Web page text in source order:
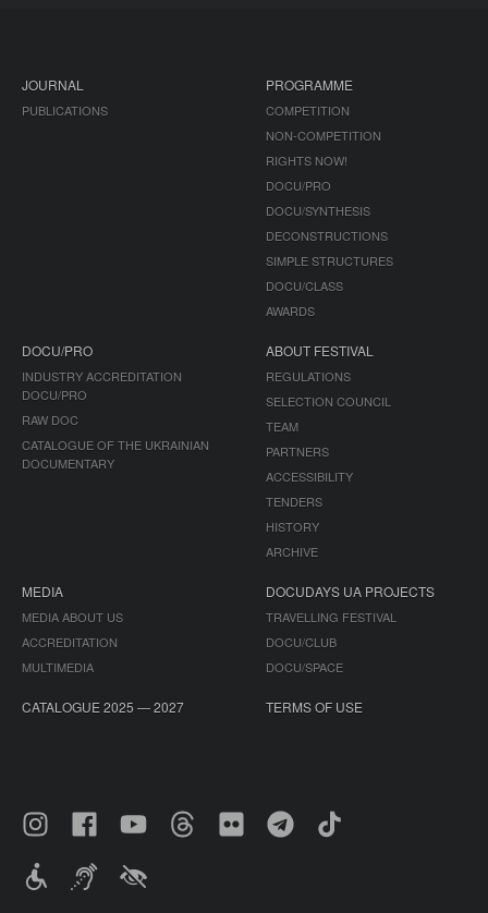
JOURNAL
PUBLICATIONS
PROGRAMME
COMPETITION
NON-COMPETITION
RIGHTS NOW!
DOCU/PRO
DOCU/SYNTHESIS
DECONSTRUCTIONS
SIMPLE STRUCTURES
DOCU/CLASS
AWARDS
DOCU/PRO
INDUSTRY ACCREDITATION
DOCU/PRO
RAW DOC
CATALOGUE OF THE UKRAINIAN
DOCUMENTARY
ABOUT FESTIVAL
REGULATIONS
SELECTION COUNCIL
TEAM
PARTNERS
ACCESSIBILITY
TENDERS
HISTORY
ARCHIVE
MEDIA
MEDIA ABOUT US
ACCREDITATION
MULTIMEDIA
DOCUDAYS UA PROJECTS
TRAVELLING FESTIVAL
DOCU/CLUB
DOCU/SPACE
CATALOGUE 2025 — 2027 TERMS OF USE